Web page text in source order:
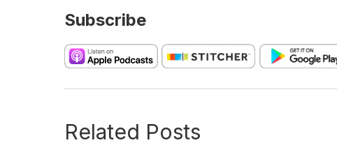
Subscribe
Related Posts